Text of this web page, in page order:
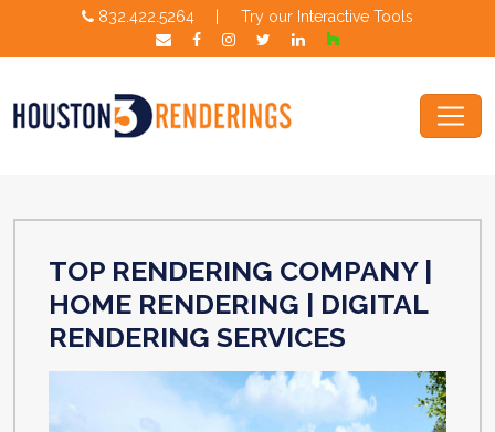
832.422.5264 Try our Interactive Tools
TOP RENDERING COMPANY |
HOME RENDERING | DIGITAL
RENDERING SERVICES